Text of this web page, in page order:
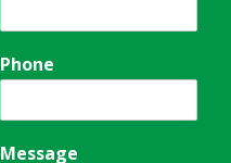
Phone
Message